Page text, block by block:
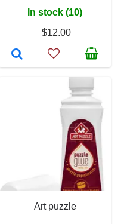
In stock (10)
$12.00
Art puzzle